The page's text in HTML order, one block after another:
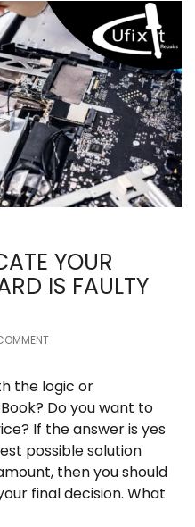
YOUR
IS FAULTY
the logic or
Do you want to
If the answer is yes
possible solution
then you should
final decision. What